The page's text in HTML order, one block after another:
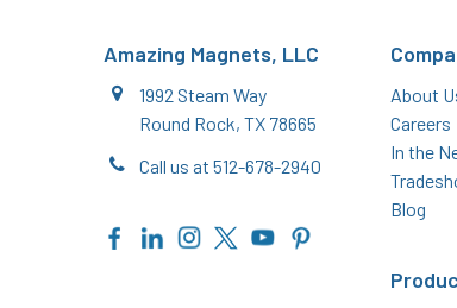
Amazing Magnets, LLC
1992 Steam Way
Round Rock, TX 78665
Call us at 512-678-2940
About
Careers
In the
Blog